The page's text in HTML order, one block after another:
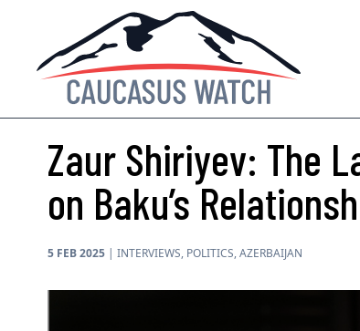
Zaur Shiriyev: The
on Baku’s
5 FEB 2025 | INTERVIEWS, POLITICS,AZERBAIJAN